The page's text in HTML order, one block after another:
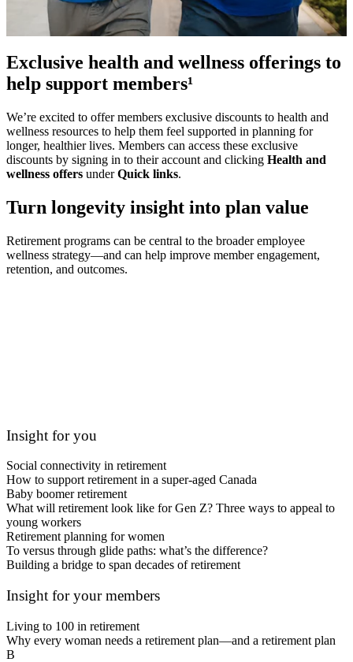
Exclusive health and wellness offerings to
help support members¹
We’re excited to offer members exclusive discounts to health and
wellness resources to help them feel supported in planning for
longer, healthier lives. Members can access these exclusive
discounts by signing in to their account and clicking Health and
wellness offers underQuick links.
Turn longevity insight into plan value
Retirement programs can be central to the broader employee
wellness strategy—and can help improve member engagement,
retention, and outcomes.
Insight for you
Social connectivity in retirement
How to support retirement in a super-aged Canada
Baby boomer retirement
What will retirement look like for Gen Z? Three ways to appeal to
young workers
Retirement planning for women
To versus through glide paths: what’s the difference?
Building a bridge to span decades of retirement
Insight for your members
Living to 100 in retirement
Why every woman needs a retirement plan—and a retirement plan
B